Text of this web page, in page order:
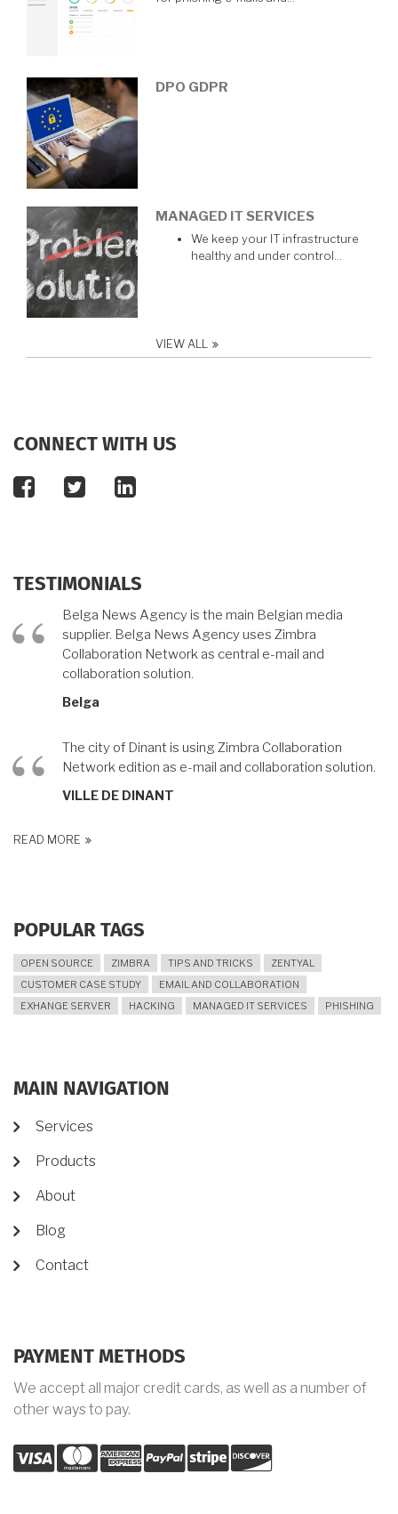
DPO GDPR
MANAGED IT SERVICES
We keep your IT infrastructure
healthy and under control…
VIEW ALL
CONNECT WITH US
facebook
twitterlinkedin
TESTIMONIALS
Belga News Agency is the main Belgian media
supplier. Belga News Agency uses Zimbra
Collaboration Network as central e-mail and
collaboration solution.
Belga
The city of Dinant is using Zimbra Collaboration
Network edition as e-mail and collaboration solution.
VILLE DE DINANT
READ MORE
POPULAR TAGS
OPEN SOURCE ZIMBRA TIPS AND TRICKS
ZENTYAL
CUSTOMER CASE STUDY
EMAIL AND COLLABORATION
EXHANGE SERVER
HACKING MANAGED IT SERVICES PHISHING
MAIN NAVIGATION
Services
Products
About
Blog
Contact
PAYMENT METHODS
We accept all major credit cards, as well as a number of
other ways to pay.
visamastercard
amexpalypal
stripediscover